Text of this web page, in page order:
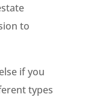
to
if you
types